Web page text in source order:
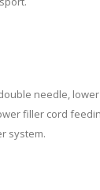
needle,
filler cord
system.